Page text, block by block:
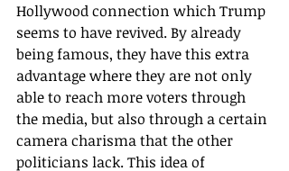
Hollywood connection which Trump
seems to have revived. By already
being famous, they have this extra
advantage where they are not only
able to reach more voters through
the media, but also through a certain
camera charisma that the other
politicians lack. This idea of